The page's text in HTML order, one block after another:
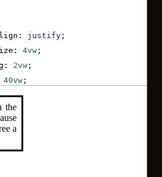
: justify;
: 4vw;
: 2vw;
40vw;
solid
>Someone's sitting in the